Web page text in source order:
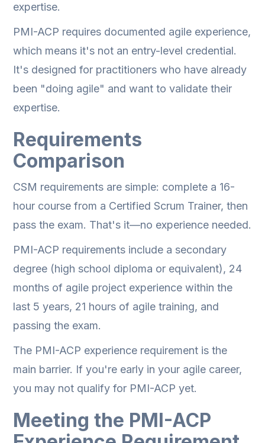
expertise.
PMI-ACP requires documented agile experience,
which means it's not an entry-level credential.
It's designed for practitioners who have already
been "doing agile" and want to validate their
expertise.
Requirements
Comparison
CSM requirements are simple: complete a 16-
hour course from a Certified Scrum Trainer, then
pass the exam. That's it—no experience needed.
PMI-ACP requirements include a secondary
degree (high school diploma or equivalent), 24
months of agile project experience within the
last 5 years, 21 hours of agile training, and
passing the exam.
The PMI-ACP experience requirement is the
main barrier. If you're early in your agile career,
you may not qualify for PMI-ACP yet.
Meeting the PMI-ACP